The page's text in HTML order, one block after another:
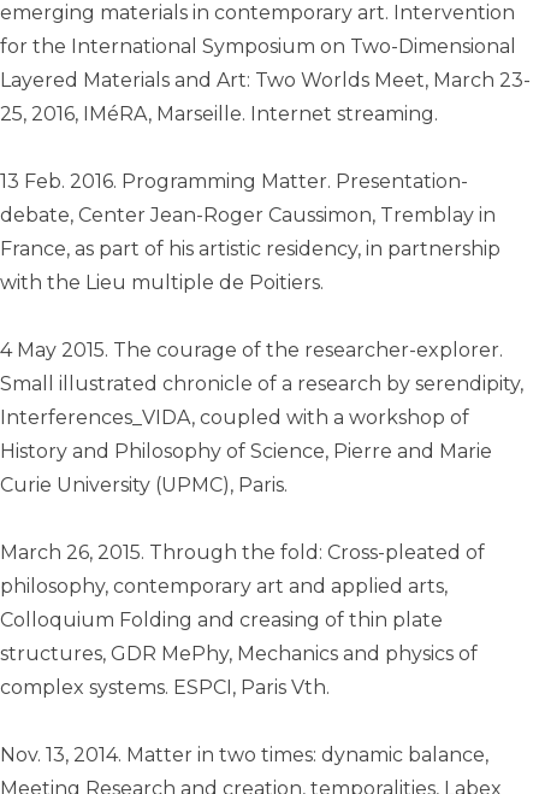
emerging materials in contemporary art. Intervention
for the International Symposium on Two-Dimensional
Layered Materials and Art: Two Worlds Meet, March 23-
25, 2016, IMéRA, Marseille. Internet streaming.
13 Feb. 2016. Programming Matter. Presentation-
debate, Center Jean-Roger Caussimon, Tremblay in
France, as part of his artistic residency, in partnership
with the Lieu multiple de Poitiers.
4 May 2015. The courage of the researcher-explorer.
Small illustrated chronicle of a research by serendipity,
Interferences_VIDA, coupled with a workshop of
History and Philosophy of Science, Pierre and Marie
Curie University (UPMC), Paris.
March 26, 2015. Through the fold: Cross-pleated of
philosophy, contemporary art and applied arts,
Colloquium Folding and creasing of thin plate
structures, GDR MePhy, Mechanics and physics of
complex systems. ESPCI, Paris Vth.
Nov. 13, 2014. Matter in two times: dynamic balance,
Meeting Research and creation, temporalities, Labex